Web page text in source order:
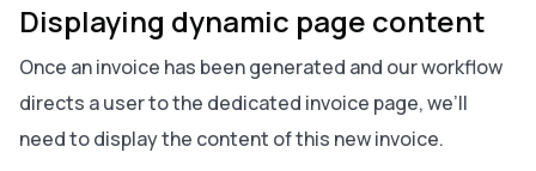
Displaying dynamic page content
Once an invoice has been generated and our workflow
directs a user to the dedicated invoice page, we’ll
need to display the content of this new invoice.